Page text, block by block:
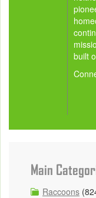
built
Main
Raccoons